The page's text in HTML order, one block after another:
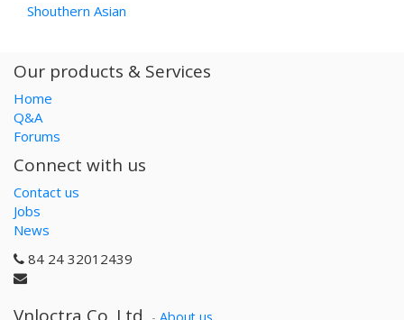
Shouthern Asian
Our products & Services
Home
Q&A
Forums
Connect with us
Contact us
Jobs
News
84 24 32012439
Vnloctra Co.,Ltd. - About us